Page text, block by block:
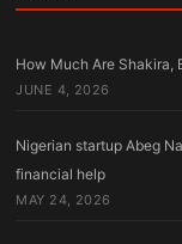
How Much Are Shakira,
JUNE 4, 2026
Nigerian startup Abeg
financial help
MAY 24, 2026